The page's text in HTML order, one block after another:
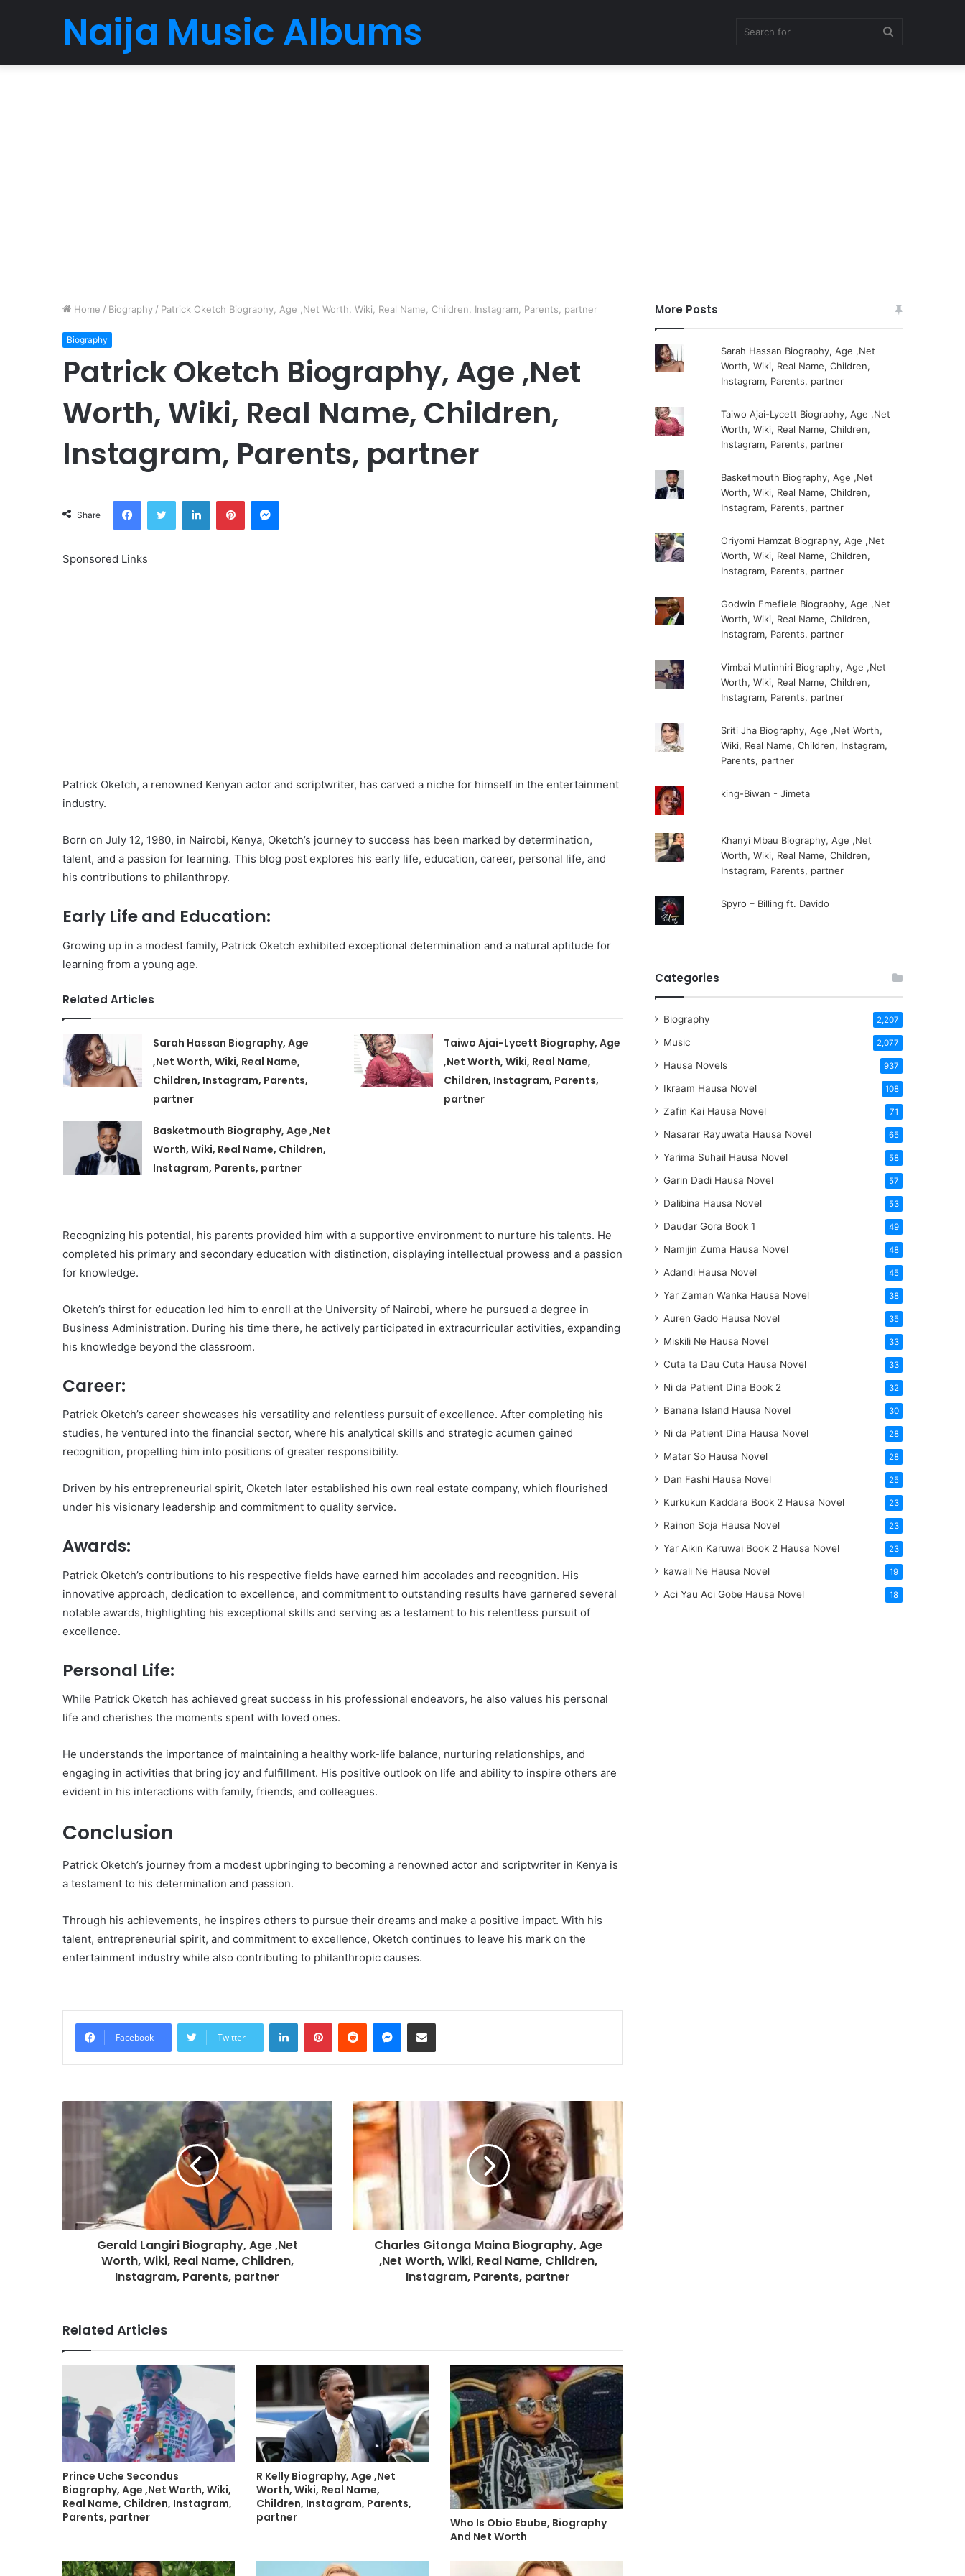
Naija Music Albums
Home / Biography / Patrick Oketch Biography, Age ,Net Worth, Wiki, Real Name, Children, Instagram, Parents, partner
Biography
Patrick Oketch Biography, Age ,Net
Worth, Wiki, Real Name, Children,
Instagram, Parents, partner
Share
FacebookTwitter LinkedInPinterestMessenger
Sponsored Links
Patrick Oketch, a renowned Kenyan actor and scriptwriter, has carved a niche for himself in the entertainment
industry.
Born on July 12, 1980, in Nairobi, Kenya, Oketch’s journey to success has been marked by determination,
talent, and a passion for learning. This blog post explores his early life, education, career, personal life, and
his contributions to philanthropy.
Early Life and Education:
Growing up in a modest family, Patrick Oketch exhibited exceptional determination and a natural aptitude for
learning from a young age.
Related Articles
Sarah Hassan Biography, Age
,Net Worth, Wiki, Real Name,
Children, Instagram, Parents,
partner
Taiwo Ajai-Lycett Biography, Age
,Net Worth, Wiki, Real Name,
Children, Instagram, Parents,
partner
Basketmouth Biography, Age ,Net
Worth, Wiki, Real Name, Children,
Instagram, Parents, partner
Recognizing his potential, his parents provided him with a supportive environment to nurture his talents. He
completed his primary and secondary education with distinction, displaying intellectual prowess and a passion
for knowledge.
Oketch’s thirst for education led him to enroll at the University of Nairobi, where he pursued a degree in
Business Administration. During his time there, he actively participated in extracurricular activities, expanding
his knowledge beyond the classroom.
Career:
Patrick Oketch’s career showcases his versatility and relentless pursuit of excellence. After completing his
studies, he ventured into the financial sector, where his analytical skills and strategic acumen gained
recognition, propelling him into positions of greater responsibility.
Driven by his entrepreneurial spirit, Oketch later established his own real estate company, which flourished
under his visionary leadership and commitment to quality service.
Awards:
Patrick Oketch’s contributions to his respective fields have earned him accolades and recognition. His
innovative approach, dedication to excellence, and commitment to outstanding results have garnered several
notable awards, highlighting his exceptional skills and serving as a testament to his relentless pursuit of
excellence.
Personal Life:
While Patrick Oketch has achieved great success in his professional endeavors, he also values his personal
life and cherishes the moments spent with loved ones.
He understands the importance of maintaining a healthy work-life balance, nurturing relationships, and
engaging in activities that bring joy and fulfillment. His positive outlook on life and ability to inspire others are
evident in his interactions with family, friends, and colleagues.
Conclusion
Patrick Oketch’s journey from a modest upbringing to becoming a renowned actor and scriptwriter in Kenya is
a testament to his determination and passion.
Through his achievements, he inspires others to pursue their dreams and make a positive impact. With his
talent, entrepreneurial spirit, and commitment to excellence, Oketch continues to leave his mark on the
entertainment industry while also contributing to philanthropic causes.
Facebook Twitter
LinkedInPinterestReddit Messenger
Share via Email
Gerald Langiri Biography, Age ,Net
Worth, Wiki, Real Name, Children,
Instagram, Parents, partner
Charles Gitonga Maina Biography, Age
,Net Worth, Wiki, Real Name, Children,
Instagram, Parents, partner
Related Articles
Prince Uche Secondus
Biography, Age ,Net Worth, Wiki,
Real Name, Children, Instagram,
Parents, partner
R Kelly Biography, Age ,Net
Worth, Wiki, Real Name,
Children, Instagram, Parents,
partner
Who Is Obio Ebube, Biography
And Net Worth
More Posts
Sarah Hassan Biography, Age ,Net
Worth, Wiki, Real Name, Children,
Instagram, Parents, partner
Taiwo Ajai-Lycett Biography, Age ,Net
Worth, Wiki, Real Name, Children,
Instagram, Parents, partner
Basketmouth Biography, Age ,Net
Worth, Wiki, Real Name, Children,
Instagram, Parents, partner
Oriyomi Hamzat Biography, Age ,Net
Worth, Wiki, Real Name, Children,
Instagram, Parents, partner
Godwin Emefiele Biography, Age ,Net
Worth, Wiki, Real Name, Children,
Instagram, Parents, partner
Vimbai Mutinhiri Biography, Age ,Net
Worth, Wiki, Real Name, Children,
Instagram, Parents, partner
Sriti Jha Biography, Age ,Net Worth,
Wiki, Real Name, Children, Instagram,
Parents, partner
king-Biwan - Jimeta
Khanyi Mbau Biography, Age ,Net
Worth, Wiki, Real Name, Children,
Instagram, Parents, partner
Spyro – Billing ft. Davido
Categories
Biography 2,207
Music 2,077
Hausa Novels 937
Ikraam Hausa Novel 108
Zafin Kai Hausa Novel 71
Nasarar Rayuwata Hausa Novel 65
Yarima Suhail Hausa Novel 58
Garin Dadi Hausa Novel 57
Dalibina Hausa Novel 53
Daudar Gora Book 1 49
Namijin Zuma Hausa Novel 48
Adandi Hausa Novel 45
Yar Zaman Wanka Hausa Novel 38
Auren Gado Hausa Novel 35
Miskili Ne Hausa Novel 33
Cuta ta Dau Cuta Hausa Novel 33
Ni da Patient Dina Book 2 32
Banana Island Hausa Novel 30
Ni da Patient Dina Hausa Novel 28
Matar So Hausa Novel 28
Dan Fashi Hausa Novel 25
Kurkukun Kaddara Book 2 Hausa Novel 23
Rainon Soja Hausa Novel 23
Yar Aikin Karuwai Book 2 Hausa Novel 23
kawali Ne Hausa Novel 19
Aci Yau Aci Gobe Hausa Novel 18